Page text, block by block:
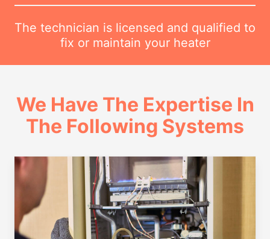
The technician is licensed and qualified to
fix or maintain your heater
We Have The Expertise In
The Following Systems